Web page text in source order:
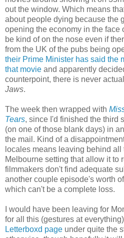
out the window. Which means
about people dying because the
opening the economy in the face
be kind of on the nose even if
from the UK of the pubs being
their Prime Minister has said the
that movie and apparently
counterpoint, there is never
Jaws.
The week then wrapped with
Tears, since I'd finished the third
(on one of those blank days) in
the mail. Kind of a
locales means leaving behind
Melbourne setting that allow it to
filmmakers don't find adequate
another couple episode's worth
which can't be a complete loss.
I would have been leaving for
for all this (gestures at
Letterboxd page under quite the